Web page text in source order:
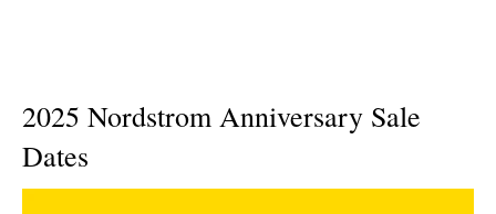
2025 Nordstrom Anniversary Sale
Dates